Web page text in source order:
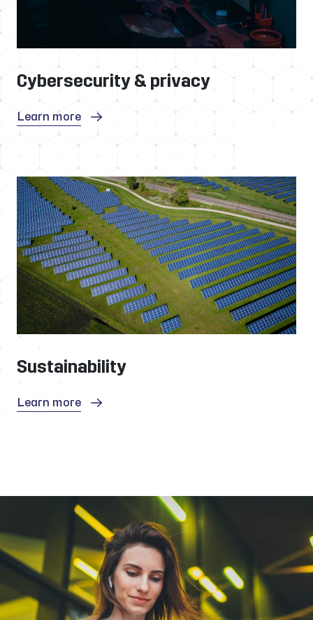
Cybersecurity & privacy
Learn more
Sustainability
Learn more